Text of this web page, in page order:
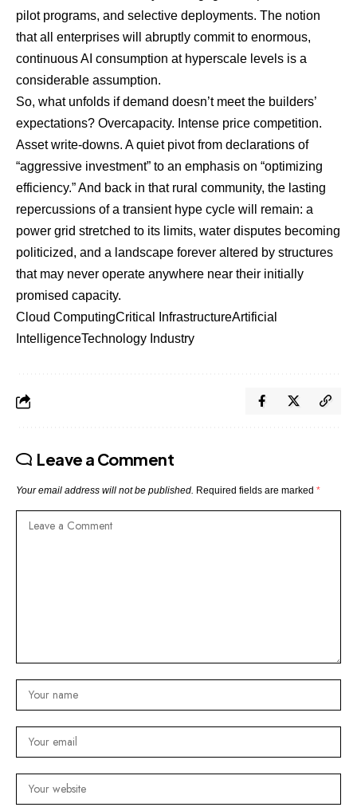
pilot programs, and selective deployments. The notion
that all enterprises will abruptly commit to enormous,
continuous AI consumption at hyperscale levels is a
considerable assumption.
So, what unfolds if demand doesn’t meet the builders’
expectations? Overcapacity. Intense price competition.
Asset write-downs. A quiet pivot from declarations of
“aggressive investment” to an emphasis on “optimizing
efficiency.” And back in that rural community, the lasting
repercussions of a transient hype cycle will remain: a
power grid stretched to its limits, water disputes becoming
politicized, and a landscape forever altered by structures
that may never operate anywhere near their initially
promised capacity.
Cloud ComputingCritical InfrastructureArtificial
IntelligenceTechnology Industry
Leave a Comment
Your email address will not be published. Required fields are marked *